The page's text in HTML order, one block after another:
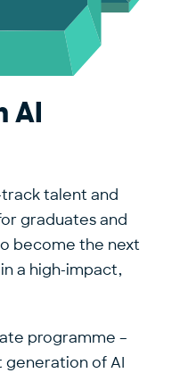
AI
track talent and
graduates and
become the next
a high-impact,
programme –
generation of AI